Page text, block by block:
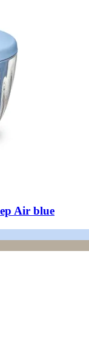
Air blue